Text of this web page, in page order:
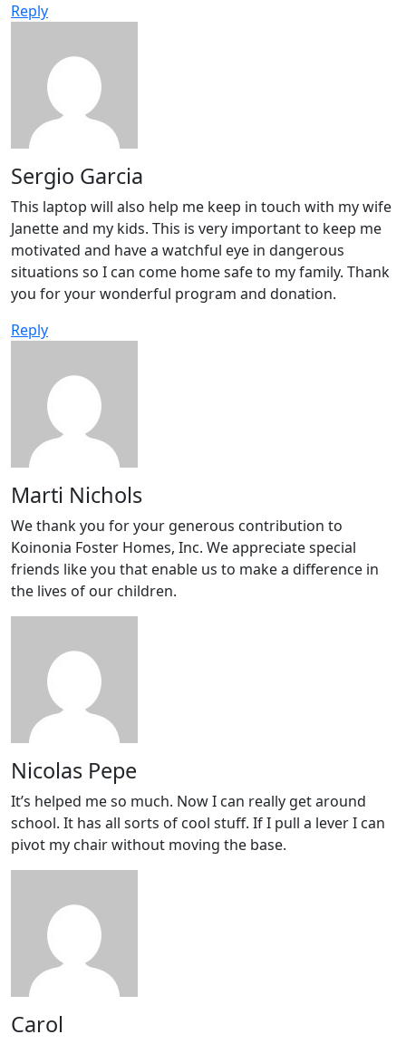
Reply
Sergio Garcia
This laptop will also help me keep in touch with my wife
Janette and my kids. This is very important to keep me
motivated and have a watchful eye in dangerous
situations so I can come home safe to my family. Thank
you for your wonderful program and donation.
Reply
Marti Nichols
We thank you for your generous contribution to
Koinonia Foster Homes, Inc. We appreciate special
friends like you that enable us to make a difference in
the lives of our children.
Nicolas Pepe
It’s helped me so much. Now I can really get around
school. It has all sorts of cool stuff. If I pull a lever I can
pivot my chair without moving the base.
Carol